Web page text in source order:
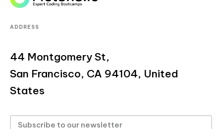
ADDRESS
44 Montgomery St,
San Francisco, CA 94104, United
States